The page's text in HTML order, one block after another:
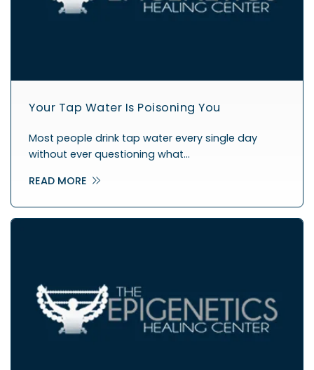
Your Tap Water Is Poisoning You
Most people drink tap water every single day
without ever questioning what…
READ MORE